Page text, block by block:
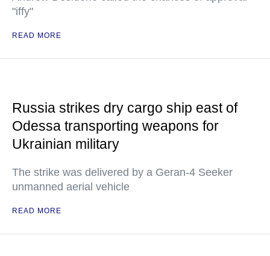
"iffy"
READ MORE
Russia strikes dry cargo ship east of
Odessa transporting weapons for
Ukrainian military
The strike was delivered by a Geran-4 Seeker
unmanned aerial vehicle
READ MORE